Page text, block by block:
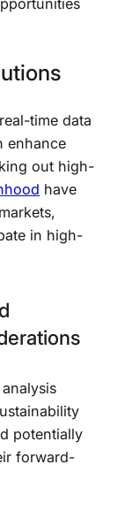
time data
enhance
out high-
have
in high-
potentially
forward-